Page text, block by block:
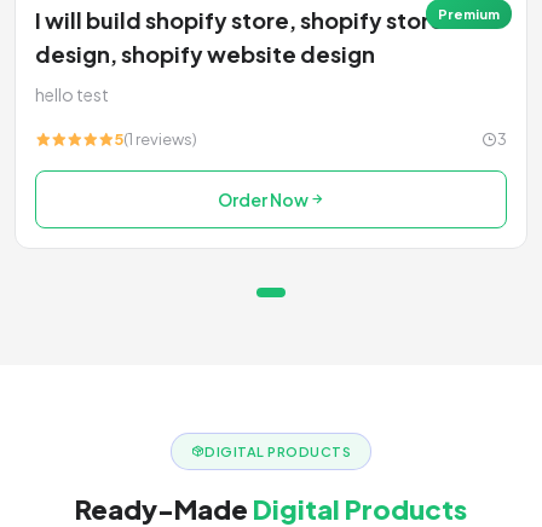
Premium
I will build shopify store, shopify store
design, shopify website design
hello test
5(1 reviews) 3
Order Now
DIGITAL PRODUCTS
Ready-Made Digital Products